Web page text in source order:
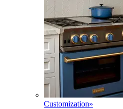
Customization»